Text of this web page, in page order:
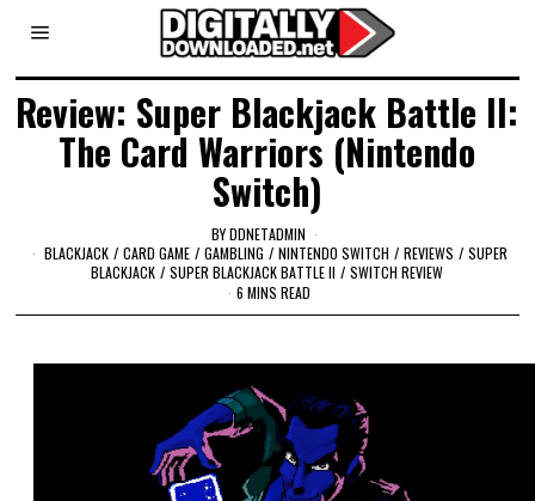
Review: Super Blackjack Battle II:
The Card Warriors (Nintendo
Switch)
BYDDNETADMIN
BLACKJACK / CARD GAME / GAMBLING / NINTENDO SWITCH / REVIEWS / SUPER
BLACKJACK / SUPER BLACKJACK BATTLE II / SWITCH REVIEW
6 MINS READ